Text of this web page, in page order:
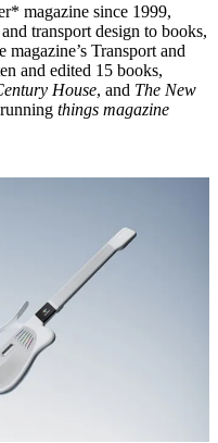
magazine since 1999,
transport design to books,
Transport and
and edited 15 books,
House, and The New
things magazine